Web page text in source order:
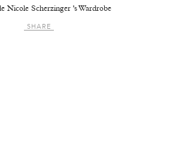
Nicole Scherzinger 's Wardrobe
SHARE